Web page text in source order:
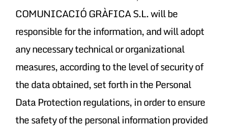
COMUNICACIÓ GRÀFICA S.L. will be
responsible for the information, and will adopt
any necessary technical or organizational
measures, according to the level of security of
the data obtained, set forth in the Personal
Data Protection regulations, in order to ensure
the safety of the personal information provided